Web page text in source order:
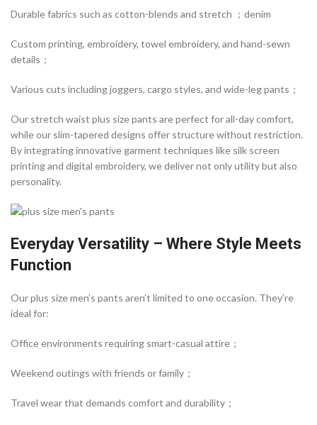
Durable fabrics such as cotton-blends and stretch ；denim
Custom printing, embroidery, towel embroidery, and hand-sewn
details；
Various cuts including joggers, cargo styles, and wide-leg pants；
Our stretch waist plus size pants are perfect for all-day comfort,
while our slim-tapered designs offer structure without restriction.
By integrating innovative garment techniques like silk screen
printing and digital embroidery, we deliver not only utility but also
personality.
Everyday Versatility – Where Style Meets
Function
Our plus size men’s pants aren’t limited to one occasion. They’re
ideal for:
Office environments requiring smart-casual attire；
Weekend outings with friends or family；
Travel wear that demands comfort and durability；